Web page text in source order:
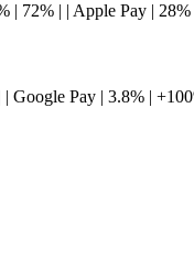
| | Apple Pay |
Pay | 3.8% |